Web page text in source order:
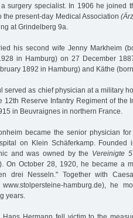
surgery specialist. In 1906 he joined
the present-day Medical Association
at Grindelberg 9a.
his second wife Jenny Markheim
in Hamburg) on 27 December
1892 in Hamburg) and Käthe
served as chief physician at a military
12th Reserve Infantry Regiment of the
in Beuvraignes in northern France.
became the senior physician
on Klein Schäferkamp.
and was owned by the Vereinigte
On October 28, 1920, he became a
drei Nesseln." Together with
hamburg.de), he
years.